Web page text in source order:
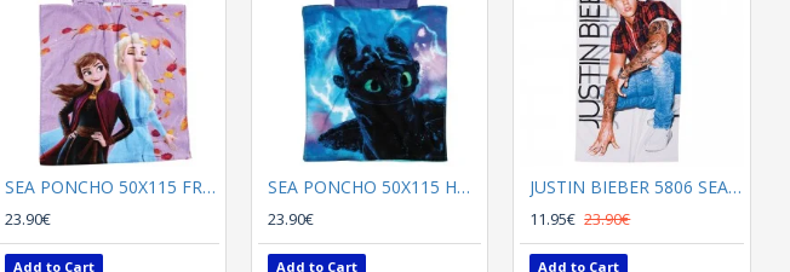
SEA PONCHO 50Χ115 FROZEN 5870 LILA , BLUE
23.90€
Add to Cart
SEA PONCHO 50Χ115 HOW TO TRAIN YOUR DRAGON 5868 BLACK , BLUE
23.90€
Add to Cart
JUSTIN BIEBER 5806 SEA TOWEL 70Χ140
11.95€ 23.90€
Add to Cart